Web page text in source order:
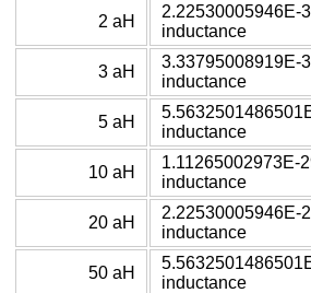
2 aH
2.22530005946E-
inductance
3 aH
3.33795008919E-
inductance
5 aH
inductance
10 aH
1.11265002973E-
inductance
20 aH
2.22530005946E-
inductance
50 aH
inductance